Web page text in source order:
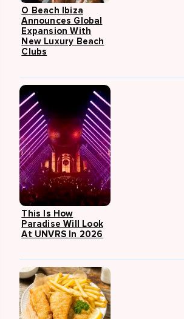
O Beach Ibiza
Announces Global
Expansion With
New Luxury Beach
Clubs
This Is How
Paradise Will Look
At UNVRS In 2026